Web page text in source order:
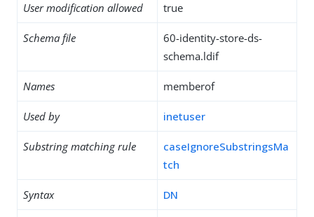
User modification allowed true
Schema file
60-identity-store-ds-
schema.ldif
Names memberof
Used by inetuser
Substring matching rule
caseIgnoreSubstringsMa
tch
Syntax DN